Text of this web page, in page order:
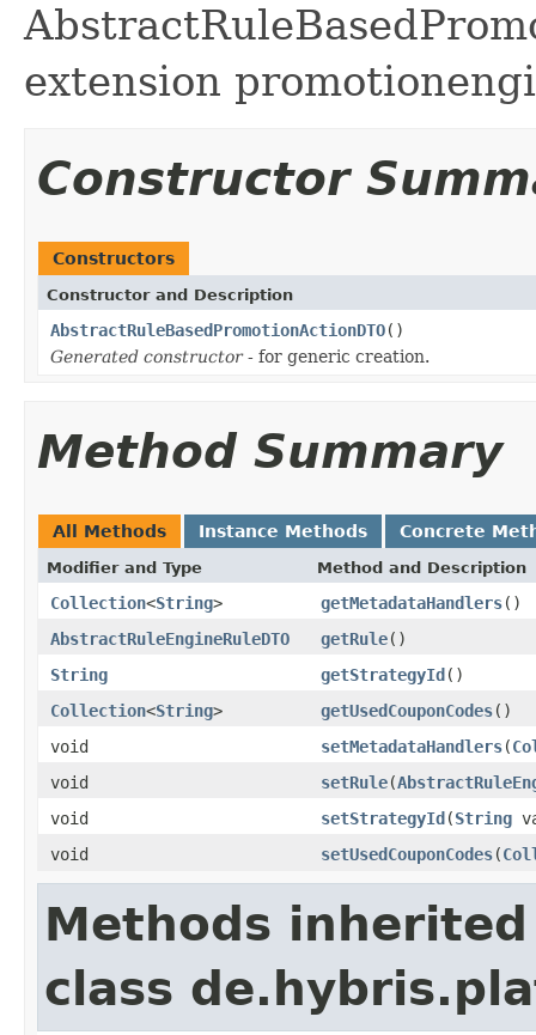
extension
Constructor
Constructors
Constructor and Description
AbstractRuleBasedPromotionActionDTO()
Generated constructor- for generic creation.
Method Summary
All Methods Instance Methods Concrete
Modifier and Type Method and Description
Collection<String> getMetadataHandlers()
AbstractRuleEngineRuleDTO
getRule()
String
getStrategyId()
Collection<String> getUsedCouponCodes()
void
setMetadataHandlers(
void
setRule(
void
setStrategyId(String
void
setUsedCouponCodes(
Methods
class